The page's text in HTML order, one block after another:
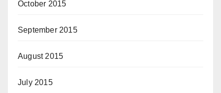
October 2015
September 2015
August 2015
July 2015